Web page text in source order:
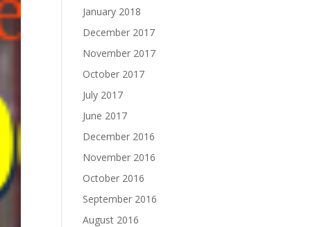
January 2018
December 2017
November 2017
October 2017
July 2017
June 2017
December 2016
November 2016
October 2016
September 2016
August 2016